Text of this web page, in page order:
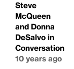
Steve
McQueen
and Donna
DeSalvo in
Conversation
10 years ago